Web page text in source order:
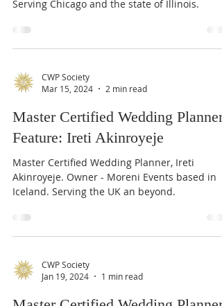
Serving Chicago and the state of Illinois.
CWP Society
Mar 15, 2024
2 min read
Master Certified Wedding Planner
Feature: Ireti Akinroyeje
Master Certified Wedding Planner, Ireti
Akinroyeje. Owner - Moreni Events based in
Iceland. Serving the UK an beyond.
CWP Society
Jan 19, 2024
1 min read